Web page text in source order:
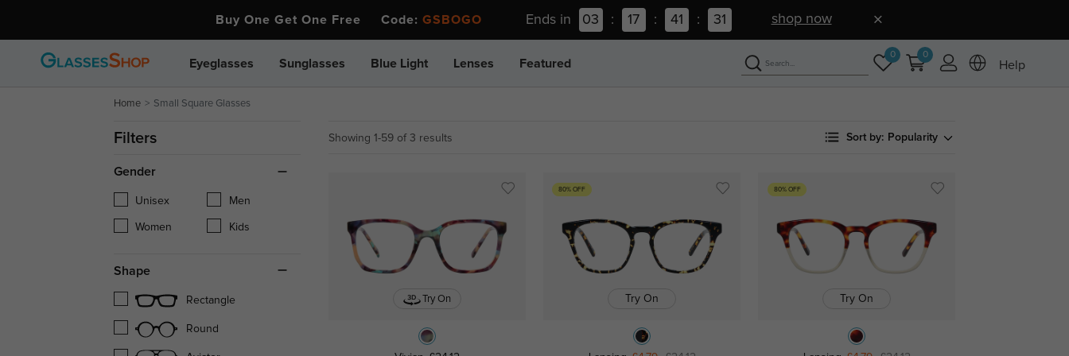
Buy One Get One Free Code: GSBOGO Ends in 03 : 17 : 41 : 30 shop now
Eyeglasses Sunglasses Blue Light Lenses Featured
0 0
Help
Home Small Square Glasses
Filters
Gender
Unisex Men
Women Kids
Shape
Rectangle
Round
Showing 1-59 of 3 results Sort by: Popularity
Try On
80% OFF
Try On
80% OFF
Try On